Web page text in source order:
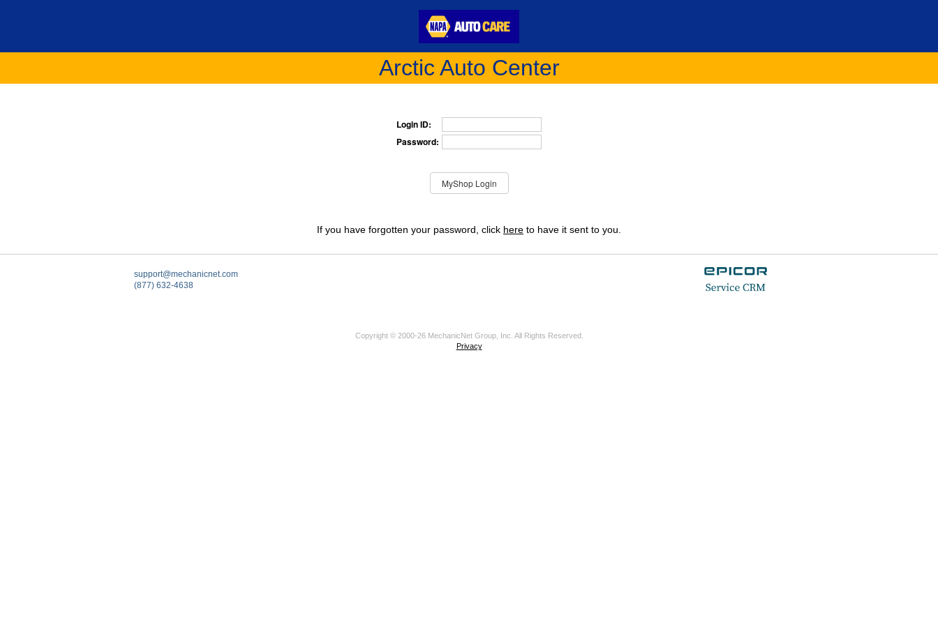
Arctic Auto Center
Login ID:
Password:
If you have forgotten your password, click here to have it sent to you.
support@mechanicnet.com
(877) 632-4638
Copyright © 2000-26 MechanicNet Group, Inc. All Rights Reserved.
Privacy